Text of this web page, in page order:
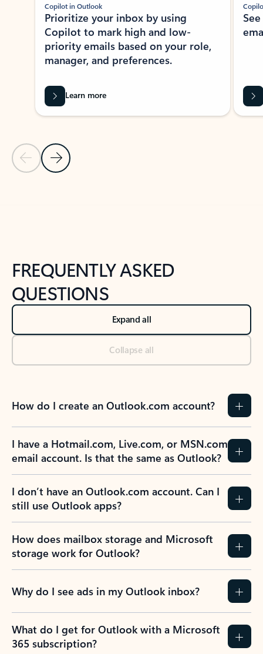
Previous Slide
Next Slide
Copilot in Outlook
Prioritize your inbox by using
Copilot to mark high and low-
priority emails based on your role,
manager, and preferences.
Learn more
FREQUENTLY ASKED
QUESTIONS
Expand all
Collapse all
How do I create an Outlook.com account?
I have a Hotmail.com, Live.com, or MSN.com
email account. Is that the same as Outlook?
I don’t have an Outlook.com account. Can I
still use Outlook apps?
How does mailbox storage and Microsoft
storage work for Outlook?
Why do I see ads in my Outlook inbox?
What do I get for Outlook with a Microsoft
365 subscription?